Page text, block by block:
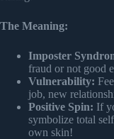
The Meaning:
Imposter
fraud or not good
Vulnerability:
job, new
Positive Spin: If
symbolize total
own skin!